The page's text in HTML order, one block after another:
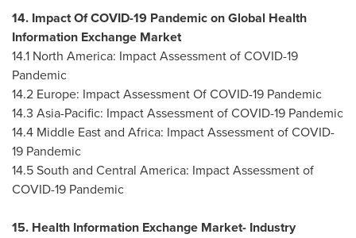
14. Impact Of COVID-19 Pandemic on Global Health
Information Exchange Market
14.1 North America: Impact Assessment of COVID-19
Pandemic
14.2 Europe: Impact Assessment Of COVID-19 Pandemic
14.3 Asia-Pacific: Impact Assessment of COVID-19 Pandemic
14.4 Middle Eastand Africa: Impact Assessment of COVID-
19 Pandemic
14.5 South and Central America: Impact Assessment of
COVID-19 Pandemic
15. Health Information Exchange Market- Industry